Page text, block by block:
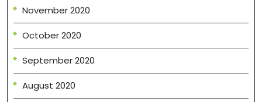
November 2020
October 2020
September 2020
August 2020